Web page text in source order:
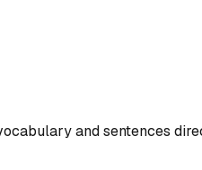
and sentences